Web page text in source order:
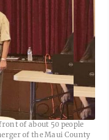
and Brian
of about 50 people
of the Maui County